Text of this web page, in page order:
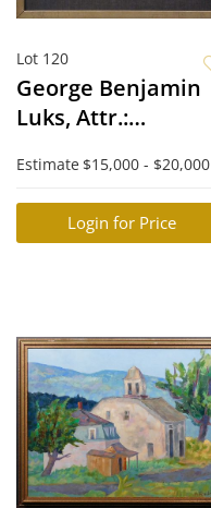
Lot 120
George Benjamin
Luks, Attr.:
South West
Landscape
Estimate $15,000 - $20,000
Login for Price